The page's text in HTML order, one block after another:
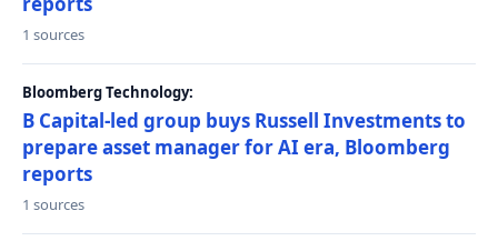
1 sources
Bloomberg Technology:
B Capital-led group buys Russell Investments to
prepare asset manager for AI era, Bloomberg
reports
1 sources